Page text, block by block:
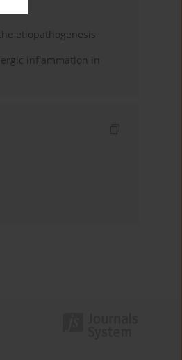
etiopathogenesis
inflammation in